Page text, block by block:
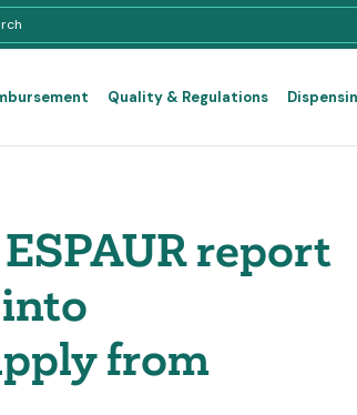
Quality & Regulations
report
from